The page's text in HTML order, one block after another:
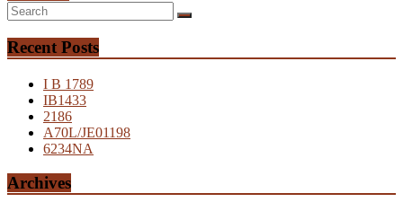
Recent Posts
I B 1789
IB1433
2186
A70L/JE01198
6234NA
Archives